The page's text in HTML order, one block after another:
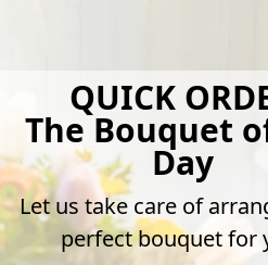
QUICK
The Bouquet
Day
Let us take care of
perfect bouquet for